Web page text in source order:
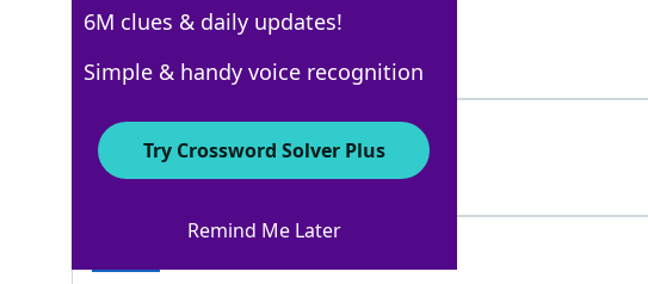
100% LEASH
5 Letters
100% TERN
4 Letters
6M clues & daily updates!
Simple & handy voice recognition
Try Crossword Solver Plus
Remind Me Later